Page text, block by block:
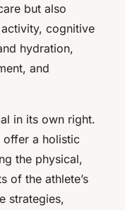
but also
cognitive
hydration,
and
in its own right.
offer a holistic
the physical,
of the athlete’s
strategies,